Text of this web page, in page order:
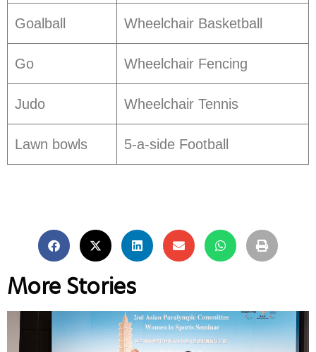
Goalball Wheelchair Basketball
Go Wheelchair Fencing
Judo Wheelchair Tennis
Lawn bowls 5-a-side Football
More Stories